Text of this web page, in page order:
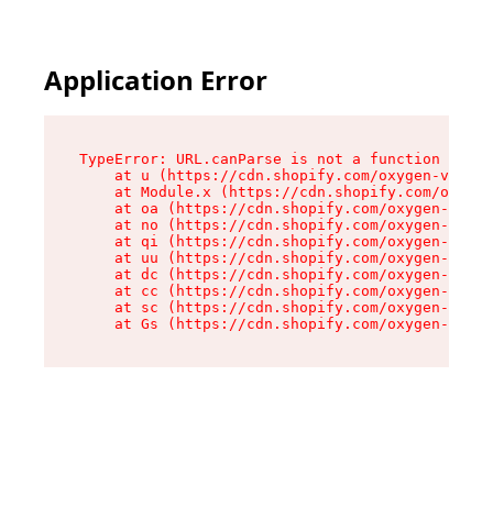
Application Error
TypeError: URL.canParse is not a function
at u (https://cdn.shopify.com/oxygen-v2/
at Module.x (https://cdn.shopify.com/
at oa (https://cdn.shopify.com/oxygen-v2/
at no (https://cdn.shopify.com/oxygen-v2/
at qi (https://cdn.shopify.com/oxygen-v2/
at uu (https://cdn.shopify.com/oxygen-v2/
at dc (https://cdn.shopify.com/oxygen-v2/
at cc (https://cdn.shopify.com/oxygen-v2/
at sc (https://cdn.shopify.com/oxygen-v2/
at Gs (https://cdn.shopify.com/oxygen-v2/